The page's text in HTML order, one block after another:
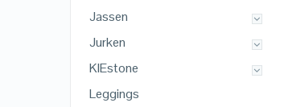
Jassen
Jurken
KIEstone
Leggings